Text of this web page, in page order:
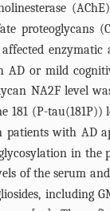
or mild
NA2F level
181 (P-tau(181P))
with AD
in
of the serum
including